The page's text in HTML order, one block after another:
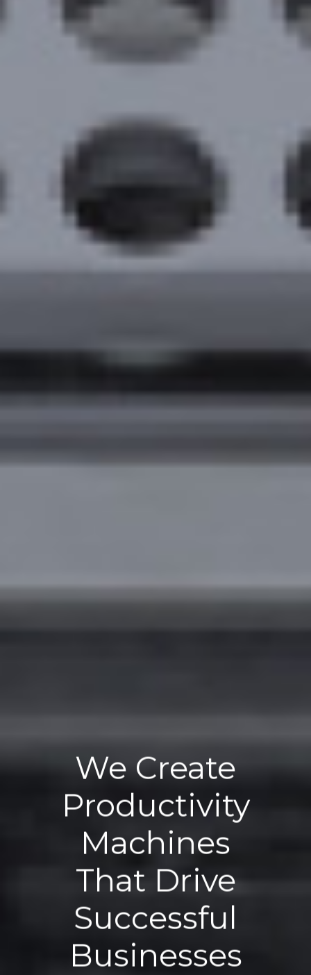
We Create
Productivity
Machines
That Drive
Successful
Businesses